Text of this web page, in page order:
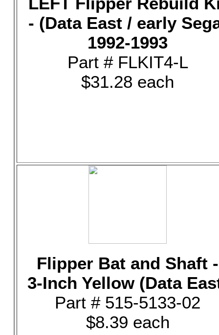
- (Data East / early
1992-1993
Part # FLKIT4-L
$31.28 each
Flipper Bat and Shaft -
3-Inch Yellow (Data
Part # 515-5133-02
$8.39 each